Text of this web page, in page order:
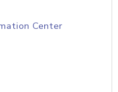
Center